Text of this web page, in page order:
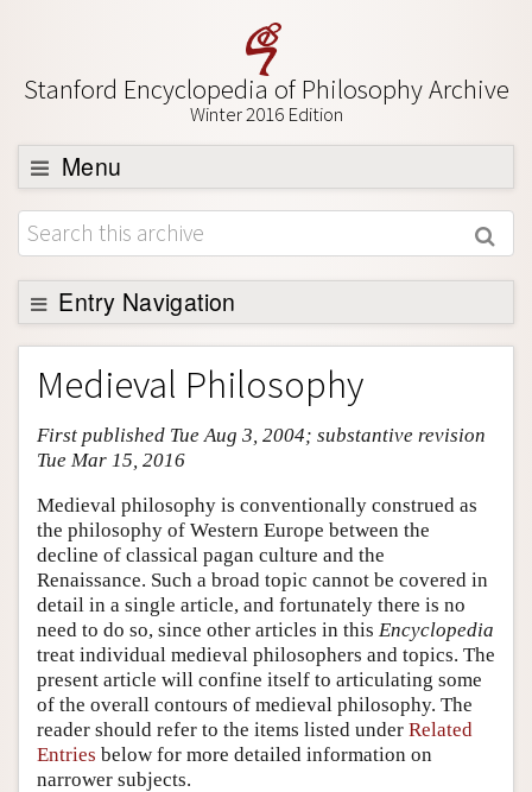
Stanford Encyclopedia of Philosophy Archive
Winter 2016 Edition
Menu
Browse
About
Support SEP
Entry Navigation
Entry Contents
Bibliography
Academic Tools
Friends PDF Preview
Author and Citation Info
Medieval Philosophy
First published Tue Aug 3, 2004; substantive revision
Tue Mar 15, 2016
Medieval philosophy is conventionally construed as
the philosophy of Western Europe between the
decline of classical pagan culture and the
Renaissance. Such a broad topic cannot be covered in
detail in a single article, and fortunately there is no
need to do so, since other articles in this Encyclopedia
treat individual medieval philosophers and topics. The
present article will confine itself to articulating some
of the overall contours of medieval philosophy. The
reader should refer to the items listed under Related
Entries below for more detailed information on
narrower subjects.